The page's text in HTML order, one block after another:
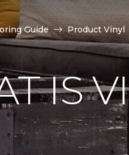
Guide Product Vinyl
IS